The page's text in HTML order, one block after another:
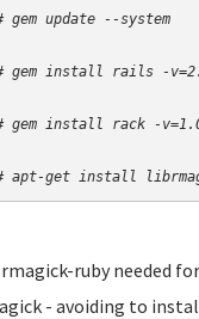
gem update --system
gem install rails -
gem install rack -
apt-get install
ruby needed
- avoiding to